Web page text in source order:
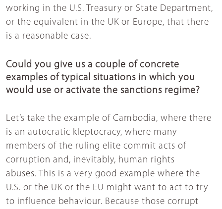
working in the U.S. Treasury or State Department,
or the equivalent in the UK or Europe, that there
is a reasonable case.
Could you give us a couple of concrete
examples of typical situations in which you
would use or activate the sanctions regime?
Let’s take the example of Cambodia, where there
is an autocratic kleptocracy, where many
members of the ruling elite commit acts of
corruption and, inevitably, human rights
abuses. This is a very good example where the
U.S. or the UK or the EU might want to act to try
to influence behaviour. Because those corrupt